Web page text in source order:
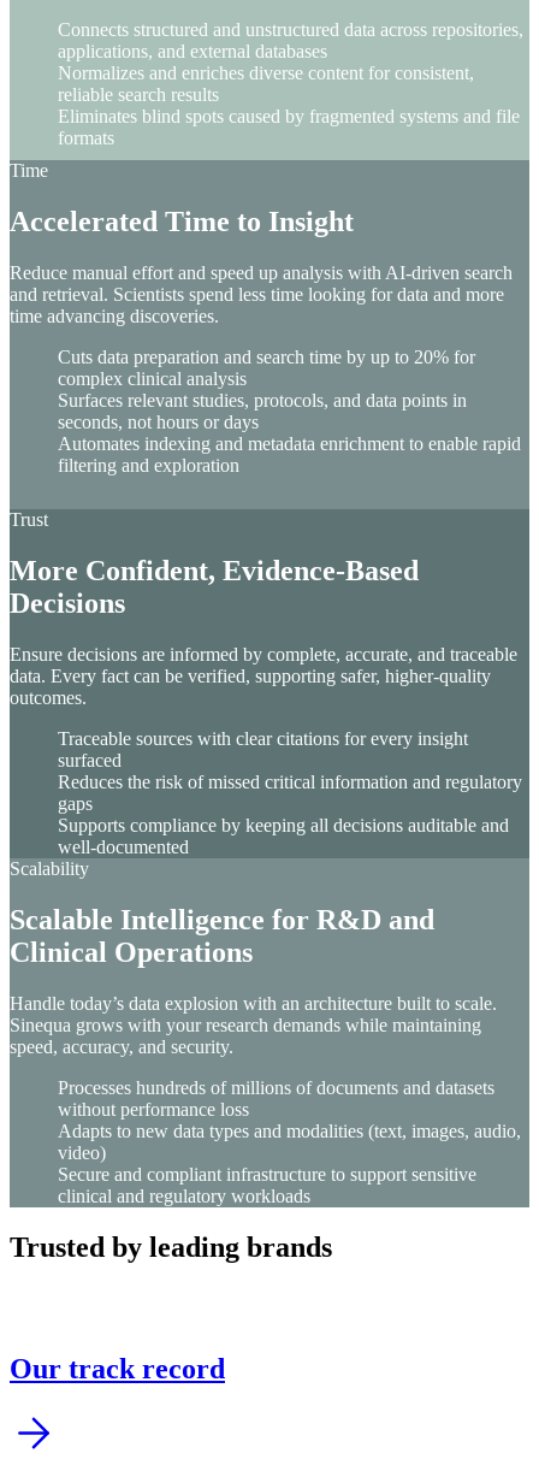
Connects structured and unstructured data across repositories,
applications, and external databases
Normalizes and enriches diverse content for consistent,
reliable search results
Eliminates blind spots caused by fragmented systems and file
formats
Time
Accelerated Time to Insight
Reduce manual effort and speed up analysis with AI-driven search
and retrieval. Scientists spend less time looking for data and more
time advancing discoveries.
Cuts data preparation and search time by up to 20% for
complex clinical analysis
Surfaces relevant studies, protocols, and data points in
seconds, not hours or days
Automates indexing and metadata enrichment to enable rapid
filtering and exploration
Trust
More Confident, Evidence-Based
Decisions
Ensure decisions are informed by complete, accurate, and traceable
data. Every fact can be verified, supporting safer, higher-quality
outcomes.
Traceable sources with clear citations for every insight
surfaced
Reduces the risk of missed critical information and regulatory
gaps
Supports compliance by keeping all decisions auditable and
well-documented
Scalability
Scalable Intelligence for R&D and
Clinical Operations
Handle today’s data explosion with an architecture built to scale.
Sinequa grows with your research demands while maintaining
speed, accuracy, and security.
Processes hundreds of millions of documents and datasets
without performance loss
Adapts to new data types and modalities (text, images, audio,
video)
Secure and compliant infrastructure to support sensitive
clinical and regulatory workloads
Trusted by leading brands
Our track record